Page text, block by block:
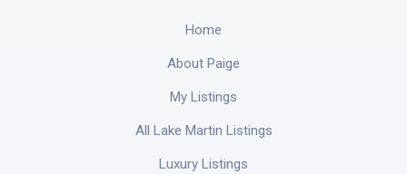
Home
About Paige
My Listings
All Lake Martin Listings
Luxury Listings